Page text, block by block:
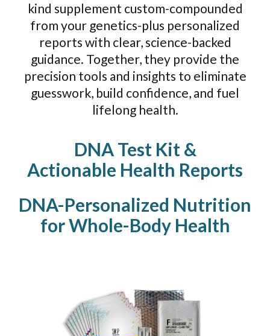
kind supplement custom-compounded
from your genetics-plus personalized
reports with clear, science-backed
guidance. Together, they provide the
precision tools and insights to eliminate
guesswork, build confidence, and fuel
lifelong health.
DNA Test Kit &
Actionable Health Reports
DNA-Personalized Nutrition
for Whole-Body Health